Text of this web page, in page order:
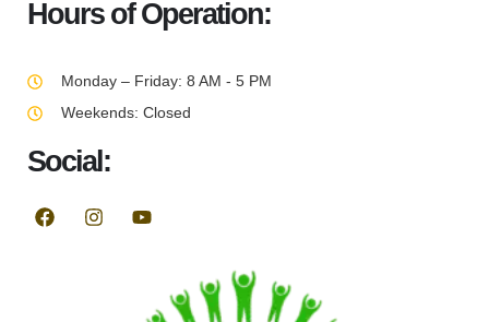
Hours of Operation:
Monday – Friday: 8 AM - 5 PM
Weekends: Closed
Social: